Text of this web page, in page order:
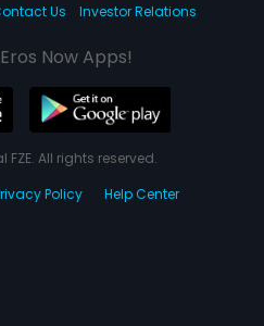
Us Investor Relations
Now Apps!
FZE. All rights reserved.
Policy Help Center